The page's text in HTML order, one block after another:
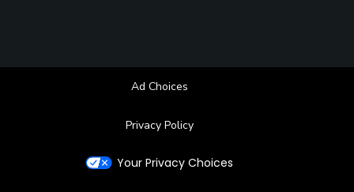
Ad Choices
Privacy Policy
Your Privacy Choices